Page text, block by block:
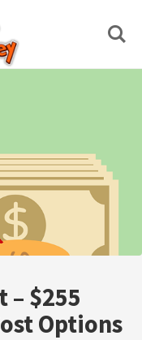
– $255
Options